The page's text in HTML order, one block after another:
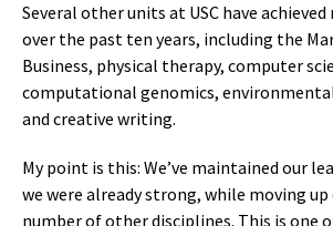
Several other units at USC have
over the past ten years, including the
Business, physical therapy, computer
computational genomics,
and creative writing.
My point is this: We’ve maintained our
we were already strong, while moving up
number of other disciplines. This is one